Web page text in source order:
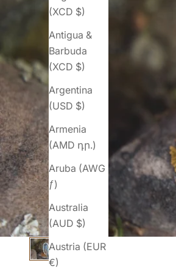
(XCD $)
Antigua &
Barbuda
(XCD $)
Argentina
(USD $)
Armenia
(AMD դր.)
Aruba (AWG
ƒ)
Australia
(AUD $)
Austria (EUR
€)